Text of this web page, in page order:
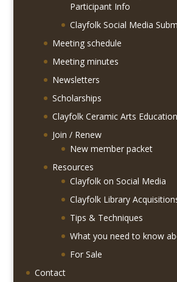
Participant Info
Clayfolk Social Media
Meeting schedule
Meeting minutes
Newsletters
Scholarships
Clayfolk Ceramic Arts
Join / Renew
New member packet
Resources
Clayfolk on Social Media
Clayfolk Library
Tips & Techniques
What you need to know
For Sale
Contact